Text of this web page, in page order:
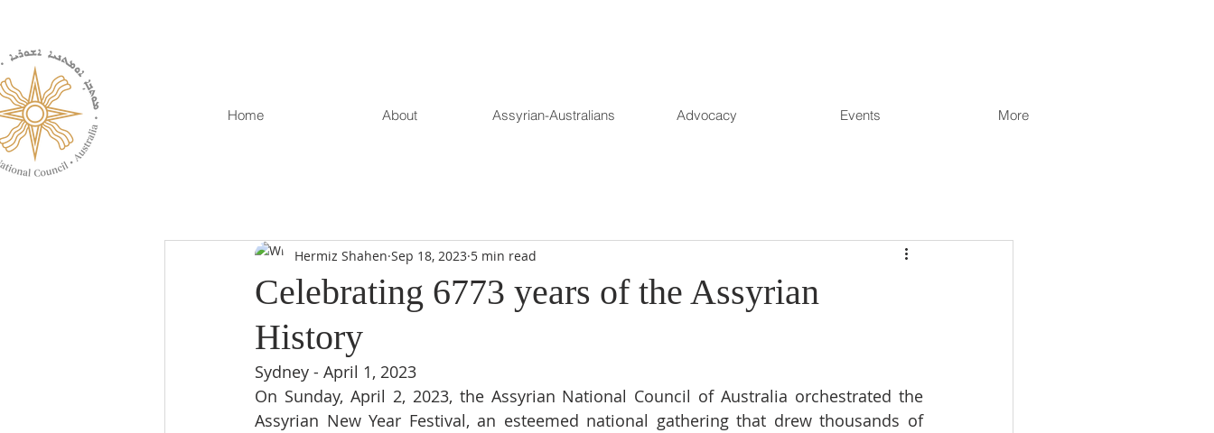
Home About Assyrian-Australians Advocacy Events More
Celebrating 6773 years of the Assyrian
History
Hermiz Shahen Sep 18, 2023 5 min read
Sydney - April 1, 2023
On Sunday, April 2, 2023, the Assyrian National Council of Australia orchestrated the
Assyrian New Year Festival, an esteemed national gathering that drew thousands of